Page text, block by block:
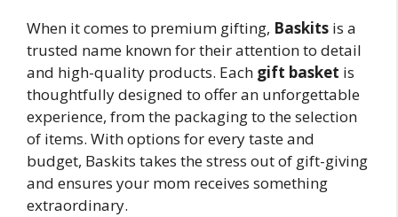
When it comes to premium gifting, Baskits is a
trusted name known for their attention to detail
and high-quality products. Each gift basket is
thoughtfully designed to offer an unforgettable
experience, from the packaging to the selection
of items. With options for every taste and
budget, Baskits takes the stress out of gift-giving
and ensures your mom receives something
extraordinary.